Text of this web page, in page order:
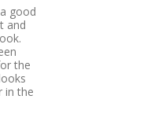
good
and
the
in the